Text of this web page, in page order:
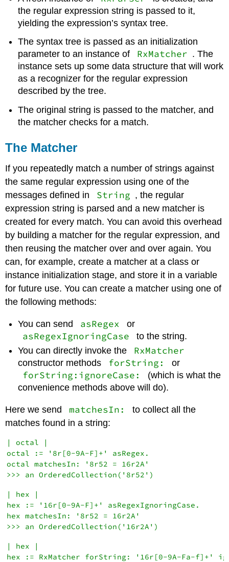
the regular expression string is passed to it,
yielding the expression’s syntax tree.
The syntax tree is passed as an initialization
parameter to an instance of
RxMatcher . The
instance sets up some data structure that will work
as a recognizer for the regular expression
described by the tree.
The original string is passed to the matcher, and
the matcher checks for a match.
The Matcher
If you repeatedly match a number of strings against
the same regular expression using one of the
messages defined in
String , the regular
expression string is parsed and a new matcher is
created for every match. You can avoid this overhead
by building a matcher for the regular expression, and
then reusing the matcher over and over again. You
can, for example, create a matcher at a class or
instance initialization stage, and store it in a variable
for future use. You can create a matcher using one of
the following methods:
You can send asRegex or
asRegexIgnoringCase
to the string.
You can directly invoke the
RxMatcher
constructor methods forString: or
forString:ignoreCase:
(which is what the
convenience methods above will do).
Here we send matchesIn:
to collect all the
matches found in a string:
| octal |
octal := '8r[0-9A-F]+' asRegex.
octal matchesIn: '8r52 = 16r2A'
| hex |
hex := '16r[0-9A-F]+' asRegexIgnoringCase.
hex matchesIn: '8r52 = 16r2A'
| hex |
hex := RxMatcher forString: '16r[0-9A-Fa-f]+'